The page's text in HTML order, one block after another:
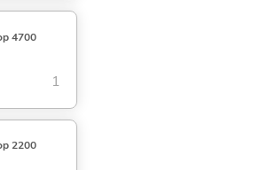
4700
1
2200